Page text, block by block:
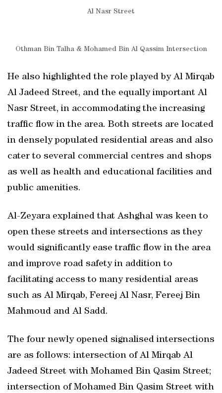
Al Nasr Street
Othman Bin Talha & Mohamed Bin Al Qassim Intersection
He also highlighted the role played by Al Mirqab
Al Jadeed Street, and the equally important Al
Nasr Street, in accommodating the increasing
traffic flow in the area. Both streets are located
in densely populated residential areas and also
cater to several commercial centres and shops
as well as health and educational facilities and
public amenities.
Al-Zeyara explained that Ashghal was keen to
open these streets and intersections as they
would significantly ease traffic flow in the area
and improve road safety in addition to
facilitating access to many residential areas
such as Al Mirqab, Fereej Al Nasr, Fereej Bin
Mahmoud and Al Sadd.
The four newly opened signalised intersections
are as follows: intersection of Al Mirqab Al
Jadeed Street with Mohamed Bin Qasim Street;
intersection of Mohamed Bin Qasim Street with